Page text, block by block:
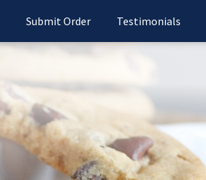
Submit Order Testimonials